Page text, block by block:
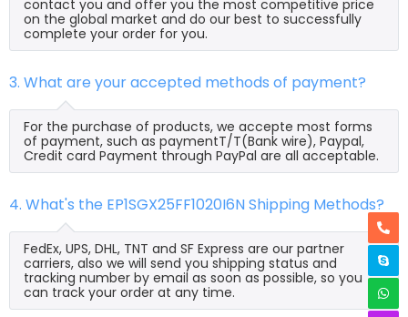
contact you and offer you the most competitive price
on the global market and do our best to successfully
complete your order for you.
3. What are your accepted methods of payment?
For the purchase of products, we accepte most forms
of payment, such as paymentT/T(Bank wire), Paypal,
Credit card Payment through PayPal are all acceptable.
4. What's the EP1SGX25FF1020I6N Shipping Methods?
FedEx, UPS, DHL, TNT and SF Express are our partner
carriers, also we will send you shipping status and
tracking number by email as soon as possible, so you
can track your order at any time.